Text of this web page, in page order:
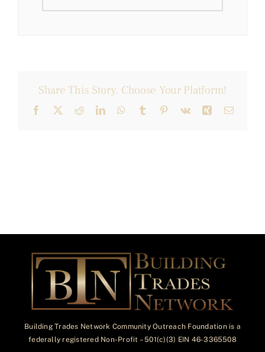
Share This Story, Choose Your Platform!
Facebook
X RedditLinkedInWhatsApp
Tumblr Pinterest
Vk Xing Email
Building Trades Network Community Outreach Foundation is a
federally registered Non-Profit – 501(c)(3) EIN 46-3365508